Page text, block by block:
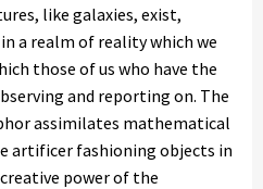
like galaxies, exist,
a realm of reality which we
those of us who have the
and reporting on. The
assimilates mathematical
artificer fashioning objects in
power of the